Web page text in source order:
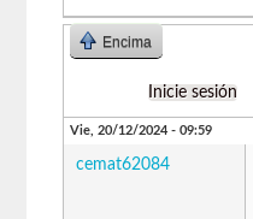
Encima
Inicie sesión
Vie, 20/12/2024 - 09:59
cemat62084